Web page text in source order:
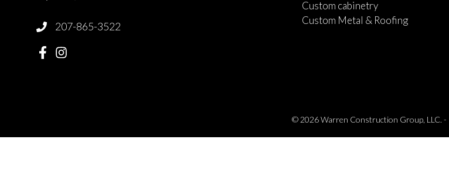
207-865-3522
Custom cabinetry
Custom Metal & Roofing
© 2026 Warren Construction Group, LLC. -